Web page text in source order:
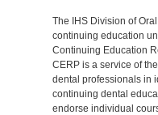
The IHS Division of
continuing education
Continuing Education
CERP is a service of
dental professionals in
continuing dental
endorse individual